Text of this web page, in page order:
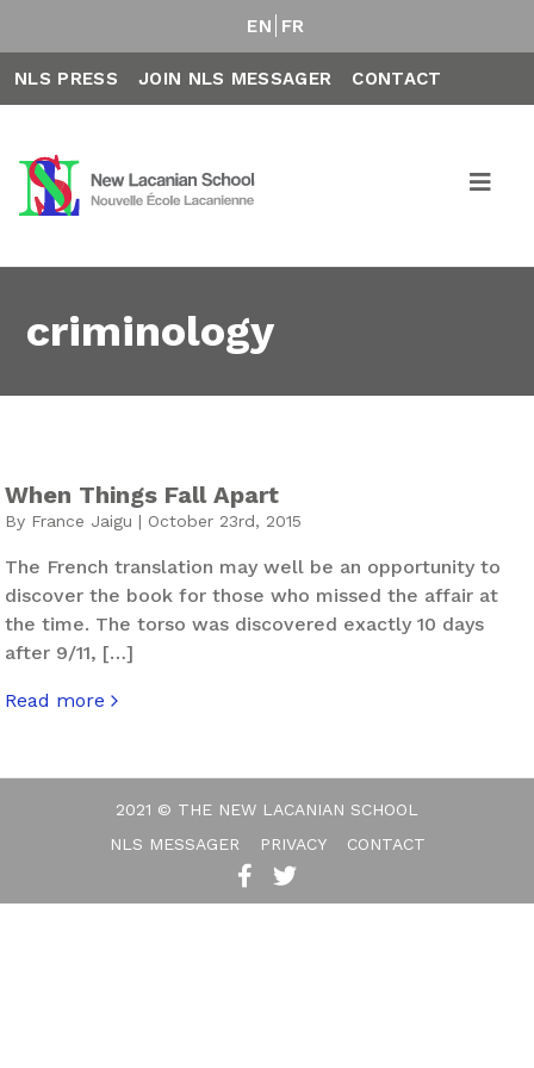
EN FR
NLS PRESS JOIN NLS MESSAGER CONTACT
criminology
When Things Fall Apart
By France Jaigu | October 23rd, 2015
The French translation may well be an opportunity to
discover the book for those who missed the affair at
the time. The torso was discovered exactly 10 days
after 9/11, […]
Read more
about When Things Fall Apart
2021 © THE NEW LACANIAN SCHOOL
NLS MESSAGER
PRIVACY CONTACT